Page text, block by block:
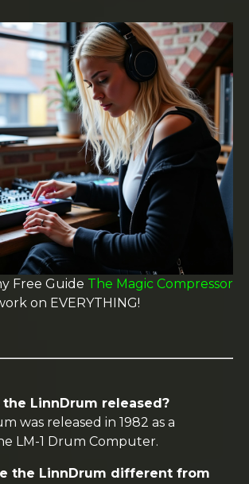
Free Guide The Magic Compressor
on EVERYTHING!
the LinnDrum released?
was released in 1982 as a
LM-1 Drum Computer.
the LinnDrum different from